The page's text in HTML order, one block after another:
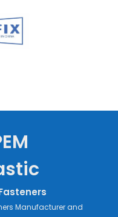
Manufacturer and